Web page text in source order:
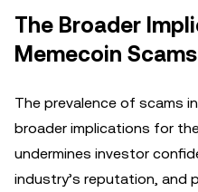
The Broader
Memecoin Scams
The prevalence of scams
broader implications for
undermines investor
industry’s reputation, and